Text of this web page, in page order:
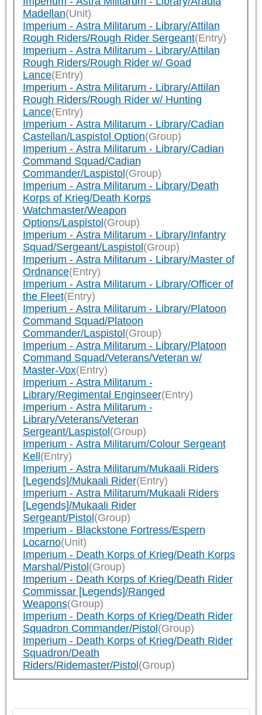
Madellan(Unit)
Imperium - Astra Militarum - Library/Attilan
Rough Riders/Rough Rider Sergeant(Entry)
Imperium - Astra Militarum - Library/Attilan
Rough Riders/Rough Rider w/ Goad
Lance(Entry)
Imperium - Astra Militarum - Library/Attilan
Rough Riders/Rough Rider w/ Hunting
Lance(Entry)
Imperium - Astra Militarum - Library/Cadian
Castellan/Laspistol Option(Group)
Imperium - Astra Militarum - Library/Cadian
Command Squad/Cadian
Commander/Laspistol (Group)
Imperium - Astra Militarum - Library/Death
Korps of Krieg/Death Korps
Watchmaster/Weapon
Options/Laspistol (Group)
Imperium - Astra Militarum - Library/Infantry
Squad/Sergeant/Laspistol (Group)
Imperium - Astra Militarum - Library/Master of
Ordnance(Entry)
Imperium - Astra Militarum - Library/Officer of
the Fleet(Entry)
Imperium - Astra Militarum - Library/Platoon
Command Squad/Platoon
Commander/Laspistol (Group)
Imperium - Astra Militarum - Library/Platoon
Command Squad/Veterans/Veteran w/
Master-Vox(Entry)
Imperium - Astra Militarum -
Library/Regimental Enginseer(Entry)
Imperium - Astra Militarum -
Library/Veterans/Veteran
Sergeant/Laspistol (Group)
Imperium - Astra Militarum/Colour Sergeant
Kell (Entry)
Imperium - Astra Militarum/Mukaali Riders
[Legends]/Mukaali Rider(Entry)
Imperium - Astra Militarum/Mukaali Riders
[Legends]/Mukaali Rider
Sergeant/Pistol (Group)
Imperium - Blackstone Fortress/Espern
Locarno(Unit)
Imperium - Death Korps of Krieg/Death Korps
Marshal/Pistol (Group)
Imperium - Death Korps of Krieg/Death Rider
Commissar [Legends]/Ranged
Weapons(Group)
Imperium - Death Korps of Krieg/Death Rider
Squadron Commander/Pistol (Group)
Imperium - Death Korps of Krieg/Death Rider
Squadron/Death
Riders/Ridemaster/Pistol (Group)